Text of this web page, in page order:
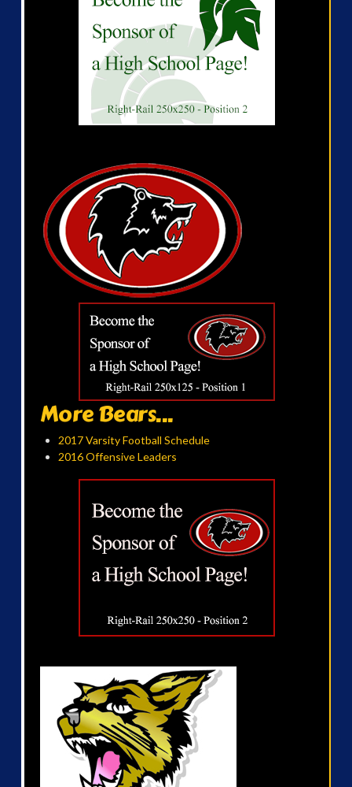
More Bears...
2017 Varsity Football Schedule
2016 Offensive Leaders